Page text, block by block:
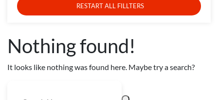
RESTART ALL FILLTERS
Nothing found!
It looks like nothing was found here. Maybe try a search?